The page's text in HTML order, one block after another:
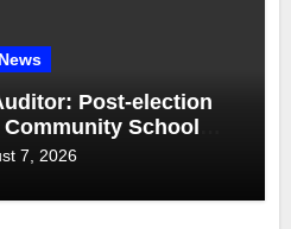
Post-election
School
confirms
results
7, 2026